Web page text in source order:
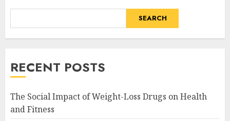
SEARCH
RECENT POSTS
The Social Impact of Weight-Loss Drugs on Health
and Fitness